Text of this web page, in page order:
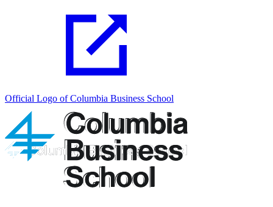
Official Logo of Columbia Business School